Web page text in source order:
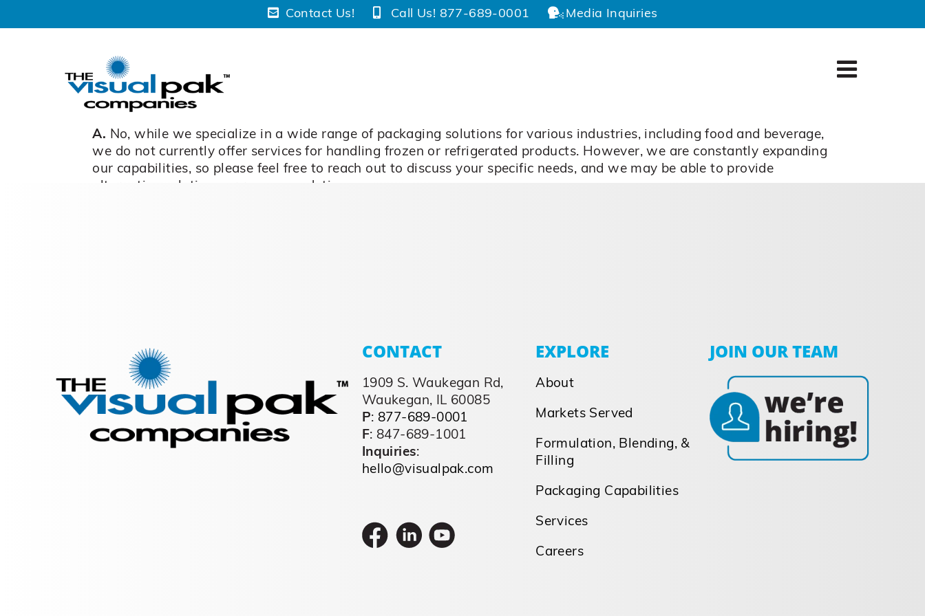
to
Contact Us! Call Us! 877-689-0001 Media Inquiries
A. No, while we specialize in a wide range of packaging solutions for various industries, including food and beverage,
we do not currently offer services for handling frozen or refrigerated products. However, we are constantly expanding
our capabilities, so please feel free to reach out to discuss your specific needs, and we may be able to provide
alternative solutions or recommendations.
CONTACT
1909 S. Waukegan Rd,
Waukegan, IL 60085
P: 877-689-0001
F: 847-689-1001
Inquiries:
hello@visualpak.com
EXPLORE
About
Markets Served
Formulation, Blending, &
Filling
Packaging Capabilities
Services
Careers
JOIN OUR TEAM